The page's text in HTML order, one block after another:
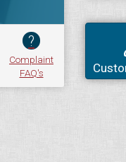
?
Complaint
FAQ's